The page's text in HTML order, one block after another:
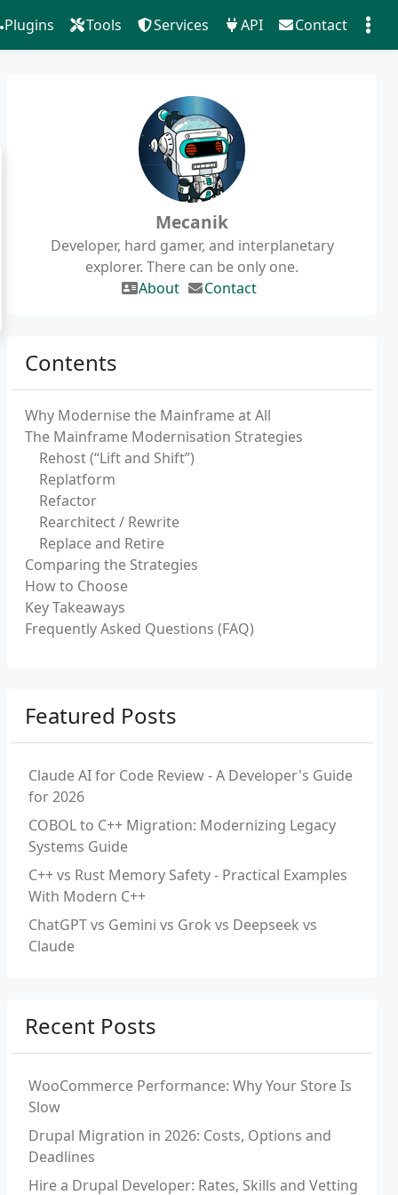
Plugins Tools Services API Contact
Mecanik
Developer, hard gamer, and interplanetary
explorer. There can be only one.
About
Contact
Contents
Why Modernise the Mainframe at All
The Mainframe Modernisation Strategies
Rehost (“Lift and Shift”)
Replatform
Refactor
Rearchitect / Rewrite
Replace and Retire
Comparing the Strategies
How to Choose
Key Takeaways
Frequently Asked Questions (FAQ)
Featured Posts
Claude AI for Code Review - A Developer's Guide
for 2026
COBOL to C++ Migration: Modernizing Legacy
Systems Guide
C++ vs Rust Memory Safety - Practical Examples
With Modern C++
ChatGPT vs Gemini vs Grok vs Deepseek vs
Claude
Recent Posts
WooCommerce Performance: Why Your Store Is
Slow
Drupal Migration in 2026: Costs, Options and
Deadlines
Hire a Drupal Developer: Rates, Skills and Vetting